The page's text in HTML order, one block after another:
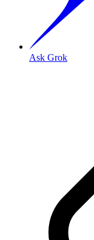
Ask Grok